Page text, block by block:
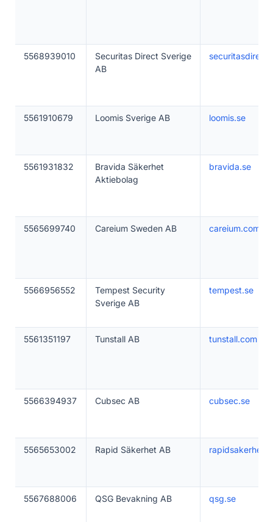
5568939010
Securitas Direct Sverige
AB
5561910679 Loomis Sverige AB loomis.se
5561931832
Bravida Säkerhet
Aktiebolag
bravida.se
5565699740 Careium Sweden AB careium.com
5566956552
Tempest Security
Sverige AB
tempest.se
5561351197 Tunstall AB tunstall.com
5566394937 Cubsec AB cubsec.se
5565653002 Rapid Säkerhet AB
5567688006 QSG Bevakning AB qsg.se